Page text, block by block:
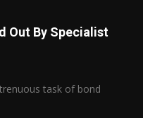
Out By Specialist
task of bond